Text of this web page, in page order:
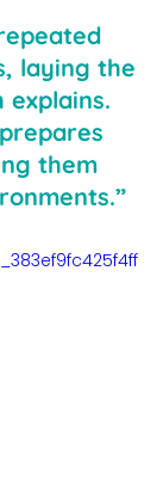
laying the
them